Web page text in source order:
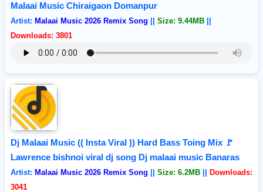
Malaai Music Chiraigaon Domanpur
Artist: Malaai Music 2026 Remix Song Size: 9.44MB
Downloads: 3801
Dj Malaai Music (( Insta Viral )) Hard Bass Toing Mix 🚩
Lawrence bishnoi viral dj song Dj malaai music Banaras
Artist: Malaai Music 2026 Remix Song Size: 6.2MB
Downloads:
3041